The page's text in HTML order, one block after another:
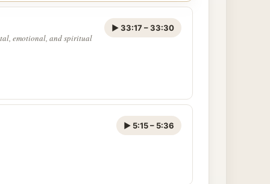
emotional, and spiritual
▶ 33:17 – 33:30
▶ 5:15 – 5:36